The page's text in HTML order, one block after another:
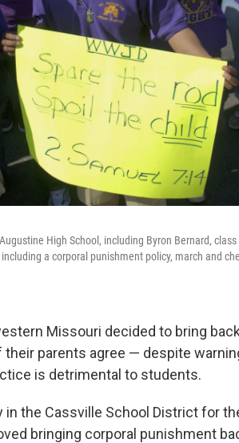
High School, including Byron Bernard,
a corporal punishment policy, march and
Missouri decided to bring
parents agree — despite
is detrimental to students.
in the Cassville School District for
bringing corporal punishment